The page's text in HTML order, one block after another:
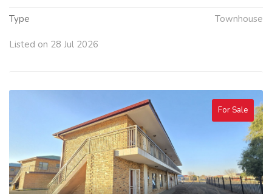
Type Townhouse
Listed on 28 Jul 2026
For Sale